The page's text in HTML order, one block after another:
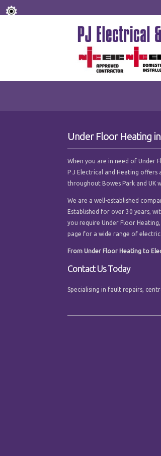
Under Floor Heating
When you are in need of Under
P J Electrical and Heating
throughout Bowes Park and UK
We are a well-established
Established for over 30 years,
you require Under Floor
page for a wide range of
From Under Floor Heating to
Contact Us Today
Specialising in fault repairs,